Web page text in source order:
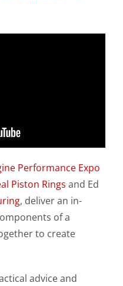
Performance Expo
Piston Rings and Ed
, deliver an in-
of a
to create
advice and